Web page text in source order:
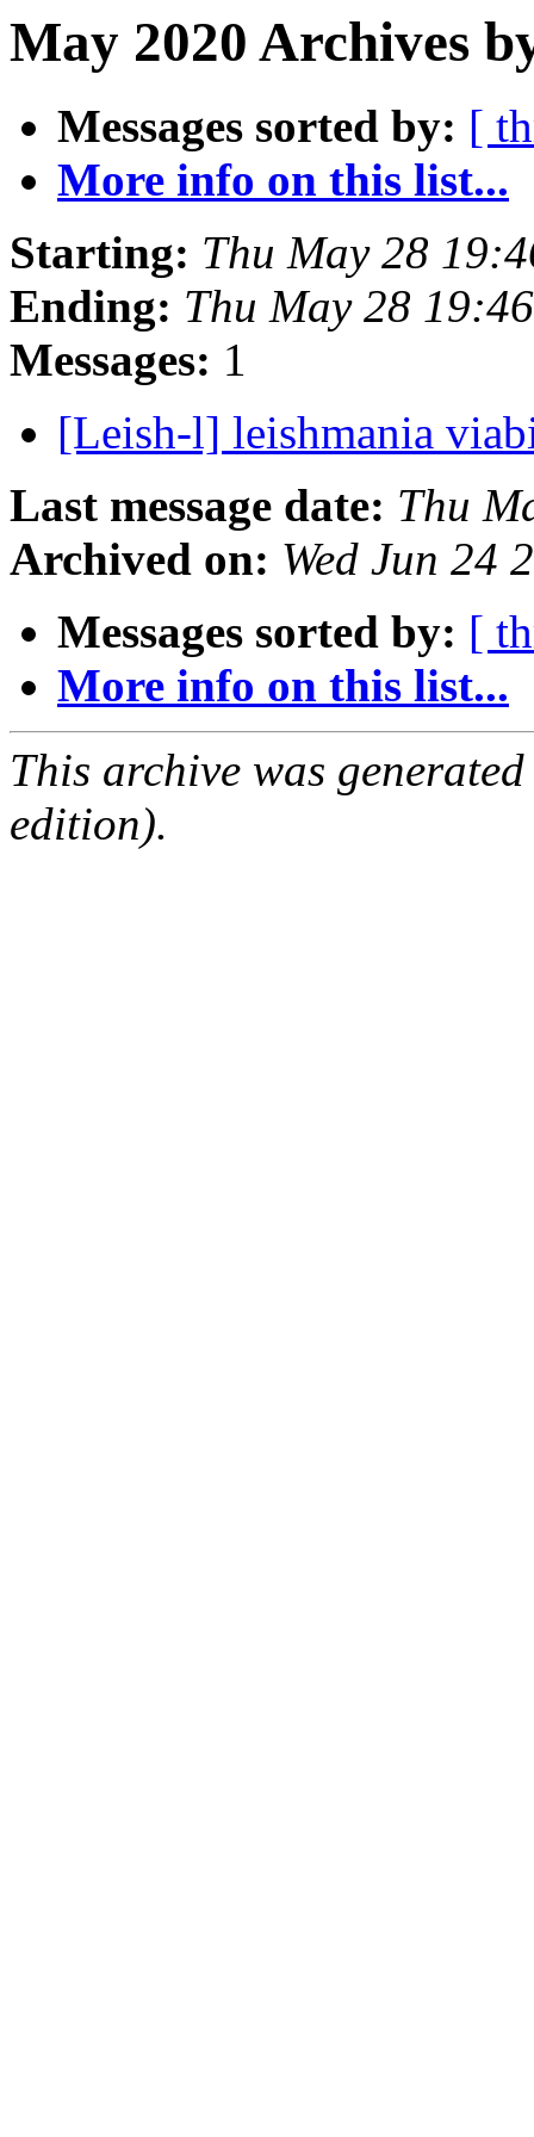
May 2020 Archives
Messages sorted by: [
More info on this list...
Starting: Thu May 28
Ending: Thu May 28
Messages: 1
[Leish-l] leishmania
Last message date: Thu
Archived on: Wed Jun 24
Messages sorted by: [
More info on this list...
This archive was
edition).